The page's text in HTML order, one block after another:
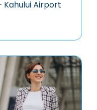
Kahului Airport